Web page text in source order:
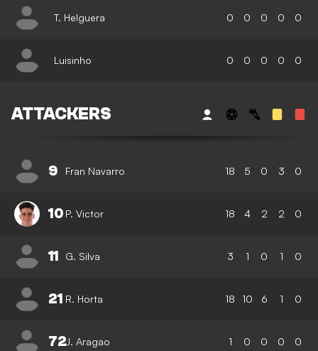
T. Helguera 0 0 0 0 0
Luisinho 0 0 0 0 0
ATTACKERS
9 Fran Navarro 18 5 0 3 0
10 P. Victor 18 4 2 2 0
11 G. Silva 3 1 0 1 0
21 R. Horta 18 10 6 1 0
72J. Aragao 1 0 0 0 0